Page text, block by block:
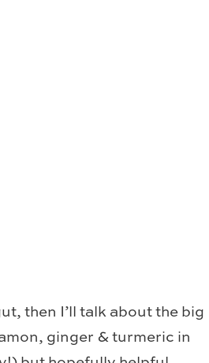
then I’ll talk about the big
ginger & turmeric in